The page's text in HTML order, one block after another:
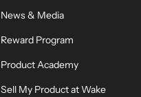
News & Media
Reward Program
Product Academy
Sell My Product at Wake